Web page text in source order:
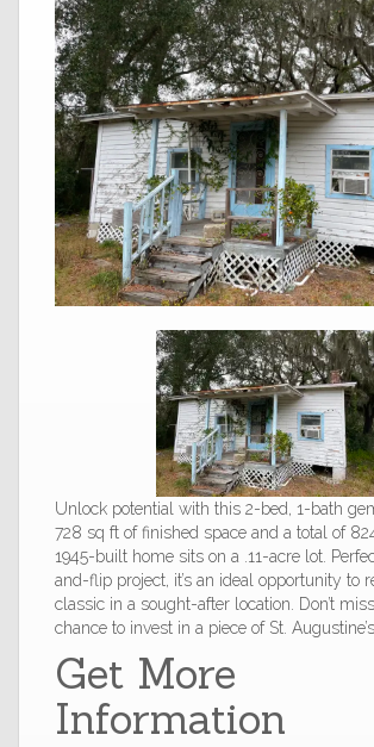
Unlock potential with this 2-bed, 1-bath
728 sq ft of finished space and a total of
1945-built home sits on a .11-acre lot.
and-flip project, it’s an ideal opportunity to
classic in a sought-after location. Don’t
chance to invest in a piece of St.
Get More
Information